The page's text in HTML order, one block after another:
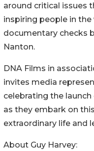
around critical issues
inspiring people in the
documentary checks
Nanton.
DNA Films in
invites media
celebrating the
as they embark on
extraordinary life and
About Guy Harvey: